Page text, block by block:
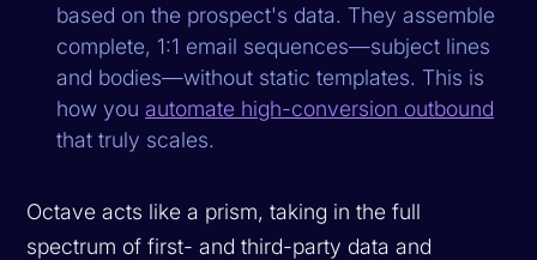
based on the prospect's data. They assemble
complete, 1:1 email sequences—subject lines
and bodies—without static templates. This is
how youautomate high-conversion outbound
that truly scales.
Octave acts like a prism, taking in the full
spectrum of first- and third-party data and